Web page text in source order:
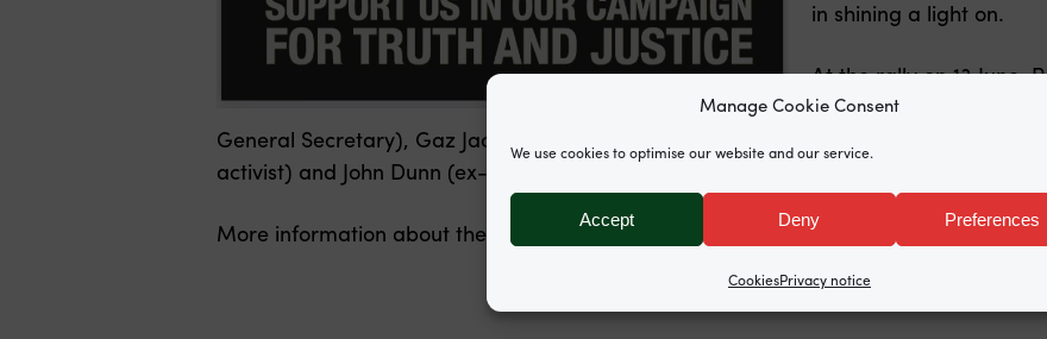
Manage Cookie Consent
We use cookies to optimise our website and our service.
Accept Deny Preferences
CookiesPrivacy notice
in shining a light on.
At the rally on 13 June,
Donna McLean (writer
General Secretary), Gaz Jackson (RMT Regional Organiser), Sarah Choonara
activist) and John Dunn (ex-miner).
More information about the march and rally is available here.